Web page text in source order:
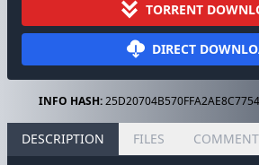
TORRENT
DIRECT
INFO HASH:
DESCRIPTION FILES